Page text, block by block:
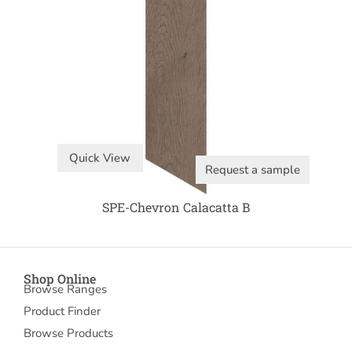
Quick View
Request a sample
SPE-Chevron Calacatta B
Shop Online
Browse Ranges
Product Finder
Browse Products